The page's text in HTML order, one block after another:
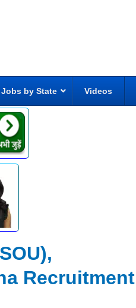
Jobs by State Videos
Recruitment